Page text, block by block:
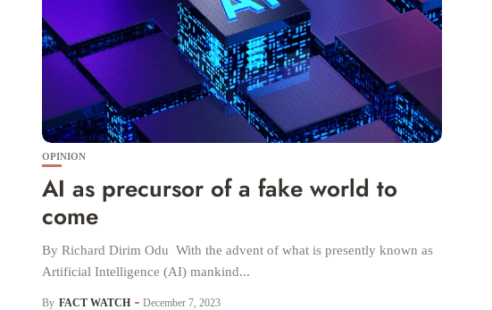
OPINION
AI as precursor of a fake world to
come
By Richard Dirim Odu With the advent of what is presently known as
Artificial Intelligence (AI) mankind...
By FACT WATCH December 7, 2023